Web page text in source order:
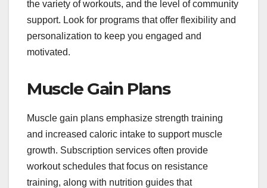
the variety of workouts, and the level of community
support. Look for programs that offer flexibility and
personalization to keep you engaged and
motivated.
Muscle Gain Plans
Muscle gain plans emphasize strength training
and increased caloric intake to support muscle
growth. Subscription services often provide
workout schedules that focus on resistance
training, along with nutrition guides that